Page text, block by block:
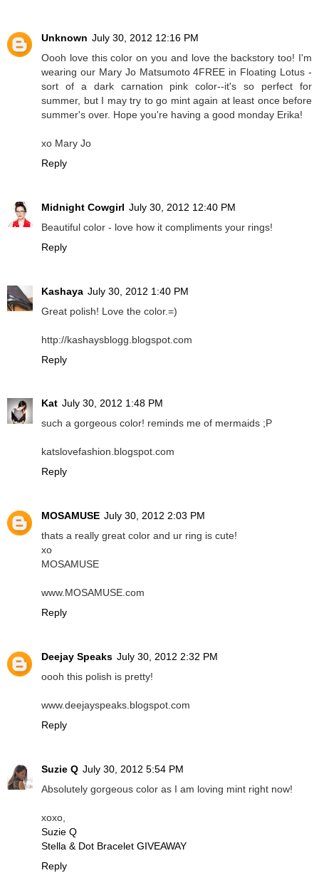
Unknown July 30, 2012 12:16 PM
Oooh love this color on you and love the backstory too! I'm
wearing our Mary Jo Matsumoto 4FREE in Floating Lotus -
sort of a dark carnation pink color--it's so perfect for
summer, but I may try to go mint again at least once before
summer's over. Hope you're having a good monday Erika!
xo Mary Jo
Reply
Midnight Cowgirl July 30, 2012 12:40 PM
Beautiful color - love how it compliments your rings!
Reply
Kashaya July 30, 2012 1:40 PM
Great polish! Love the color.=)
http://kashaysblogg.blogspot.com
Reply
Kat July 30, 2012 1:48 PM
such a gorgeous color! reminds me of mermaids ;P
katslovefashion.blogspot.com
Reply
MOSAMUSE July 30, 2012 2:03 PM
thats a really great color and ur ring is cute!
xo
MOSAMUSE
www.MOSAMUSE.com
Reply
Deejay Speaks July 30, 2012 2:32 PM
oooh this polish is pretty!
www.deejayspeaks.blogspot.com
Reply
Suzie Q July 30, 2012 5:54 PM
Absolutely gorgeous color as I am loving mint right now!
xoxo,
Suzie Q
Stella & Dot Bracelet GIVEAWAY
Reply